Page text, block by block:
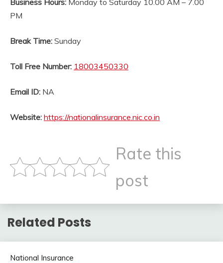
Business Hours: Monday to Saturday 10.00 AM – 7.00
PM
Break Time: Sunday
Toll Free Number: 18003450330
Email ID: NA
Website: https://nationalinsurance.nic.co.in
Rate this
post
Related Posts
National Insurance